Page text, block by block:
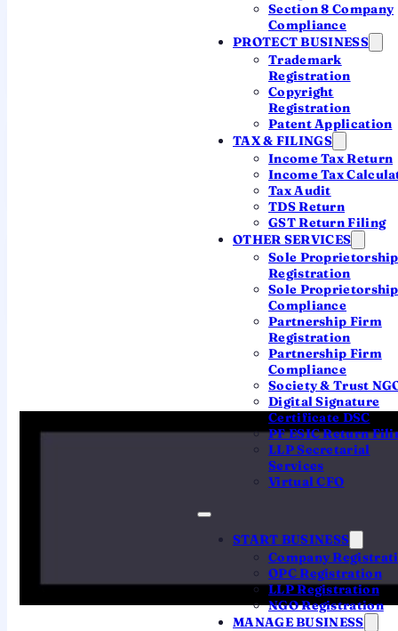
Section 8 Company
Compliance
PROTECT BUSINESS
Trademark
Registration
Copyright
Registration
Patent Application
TAX & FILINGS
Income Tax Return
Income Tax
Tax Audit
TDS Return
GST Return Filing
OTHER SERVICES
Sole Proprietorship
Registration
Sole Proprietorship
Compliance
Partnership Firm
Registration
Partnership Firm
Compliance
Society & Trust
Digital Signature
Certificate DSC
PF ESIC Return
LLP Secretarial
Services
Virtual CFO
START BUSINESS
Company
OPC Registration
LLP Registration
NGO Registration
MANAGE BUSINESS
Source: Ministry of Corporate Affairs (MCA), India ·
Analysis by QwikFilings · Published 6 Aug 2025
THE MONTH IN THREE NUMBERS
What the July data tells